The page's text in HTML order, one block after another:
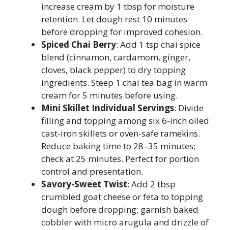
increase cream by 1 tbsp for moisture
retention. Let dough rest 10 minutes
before dropping for improved cohesion.
Spiced Chai Berry: Add 1 tsp chai spice
blend (cinnamon, cardamom, ginger,
cloves, black pepper) to dry topping
ingredients. Steep 1 chai tea bag in warm
cream for 5 minutes before using.
Mini Skillet Individual Servings: Divide
filling and topping among six 6-inch oiled
cast-iron skillets or oven-safe ramekins.
Reduce baking time to 28–35 minutes;
check at 25 minutes. Perfect for portion
control and presentation.
Savory-Sweet Twist: Add 2 tbsp
crumbled goat cheese or feta to topping
dough before dropping; garnish baked
cobbler with micro arugula and drizzle of